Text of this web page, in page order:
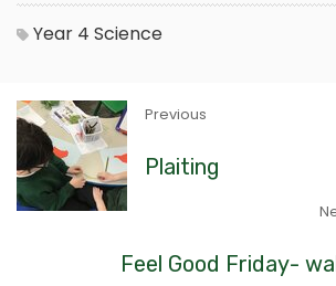
Year 4 Science
Previous
Plaiting
Feel Good Friday-